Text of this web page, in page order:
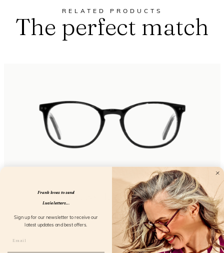
RELATED PRODUCTS
The perfect match
Eyecon Iced Coffee
FL12300
Frank loves to send
Lucie letters...
Sign up for our newsletter to receive our
latest updates and best offers.